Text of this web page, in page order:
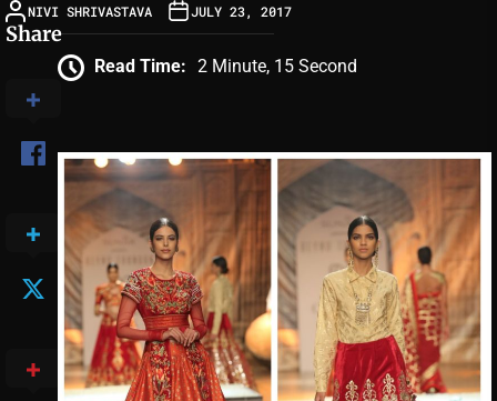
NIVI SHRIVASTAVA JULY 23, 2017
Share
Read Time: 2 Minute, 15 Second